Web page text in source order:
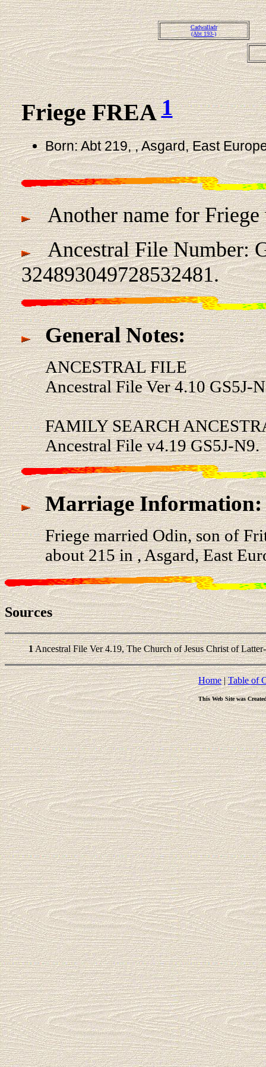
Cadwalladr
(Abt 193-)
Friege FREA1
Born: Abt 219, , Asgard, East
Another name for Friege
Ancestral File Number:
324893049728532481.
General Notes:
ANCESTRAL FILE
Ancestral File Ver 4.10 GS5J-
FAMILY SEARCH
Ancestral File v4.19 GS5J-N9.
Marriage Information:
Friege married Odin, son of
about 215 in , Asgard, East
Sources
1Ancestral File Ver 4.19, The Church of Jesus Christ of
Home|Table of
This Web Site was